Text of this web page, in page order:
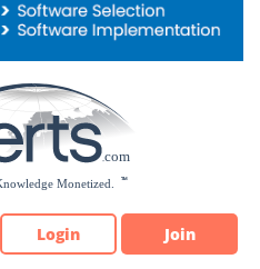
Login Join